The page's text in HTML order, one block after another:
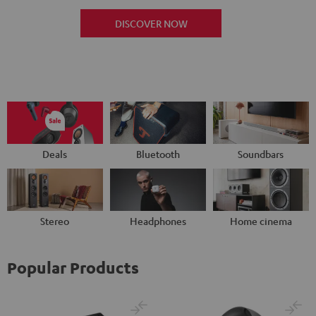
DISCOVER NOW
Deals Bluetooth Soundbars
Stereo Headphones Home cinema
Popular Products